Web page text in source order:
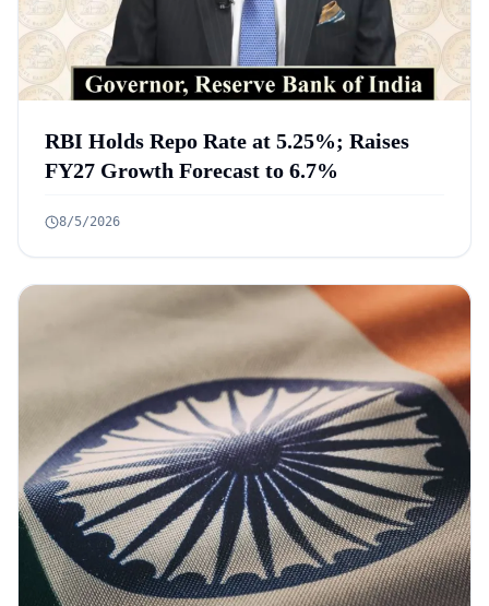
RBI Holds Repo Rate at 5.25%; Raises
FY27 Growth Forecast to 6.7%
8/5/2026